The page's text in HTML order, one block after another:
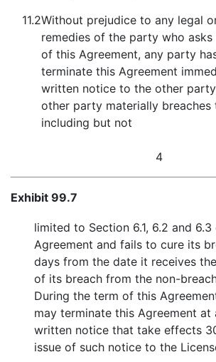
11.2Without prejudice to any legal
remedies of the party who
of this Agreement, any party
terminate this Agreement
written notice to the other
other party materially breaches
including but not
4
Exhibit 99.7
limited to Section 6.1, 6.2 and
Agreement and fails to cure its
days from the date it receives
of its breach from the non-
During the term of this
may terminate this Agreement at
written notice that take effects
issue of such notice to the